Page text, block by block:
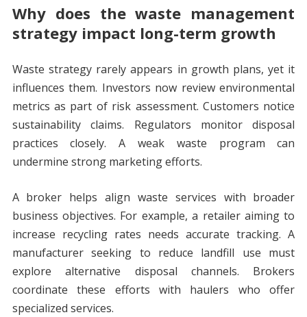
Why does the waste management
strategy impact long-term growth
Waste strategy rarely appears in growth plans, yet it
influences them. Investors now review environmental
metrics as part of risk assessment. Customers notice
sustainability claims. Regulators monitor disposal
practices closely. A weak waste program can
undermine strong marketing efforts.
A broker helps align waste services with broader
business objectives. For example, a retailer aiming to
increase recycling rates needs accurate tracking. A
manufacturer seeking to reduce landfill use must
explore alternative disposal channels. Brokers
coordinate these efforts with haulers who offer
specialized services.